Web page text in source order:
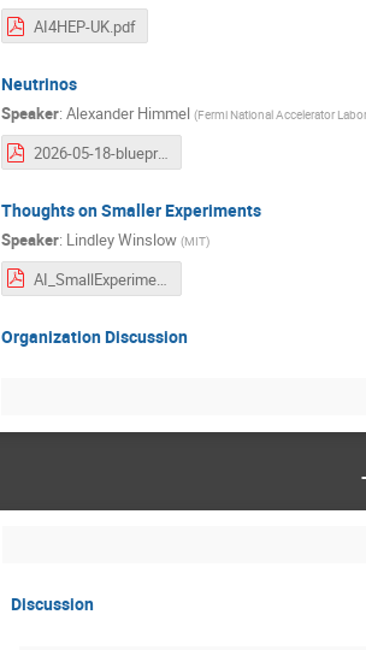
AI4HEP-UK.pdf
Neutrinos
Speaker: Alexander Himmel (Fermi National Accelerator
2026-05-18-blueprint-ai-neutrinos.pdf
Thoughts on Smaller Experiments
Speaker: Lindley Winslow (MIT)
AI_SmallExperiments_Winslow.pdf
Organization Discussion
Discussion